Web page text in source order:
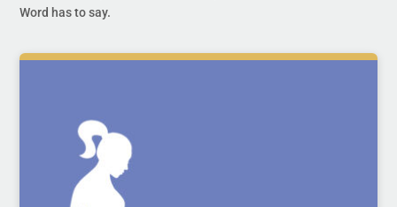
Word has to say.